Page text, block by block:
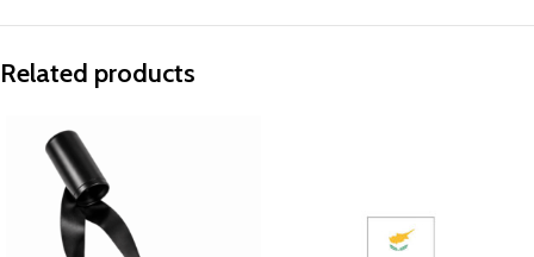
Related products